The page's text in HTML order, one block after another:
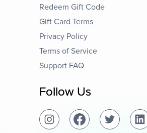
Redeem Gift Code
Gift Card Terms
Privacy Policy
Terms of Service
Support FAQ
Follow Us